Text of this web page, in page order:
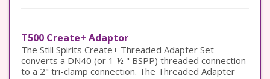
T500 Create+ Adaptor
The Still Spirits Create+ Threaded Adapter Set
converts a DN40 (or 1 ½ " BSPP) threaded connection
to a 2" tri-clamp connection. The Threaded Adapter